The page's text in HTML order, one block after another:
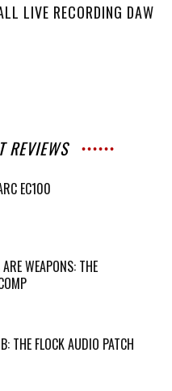
LIVE RECORDING DAW
REVIEWS
EC100
WEAPONS: THE
THE FLOCK AUDIO PATCH